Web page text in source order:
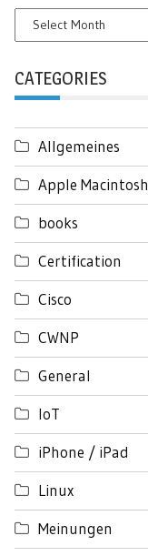
Archives
CATEGORIES
Allgemeines
Apple Macintosh
books
Certification
Cisco
CWNP
General
IoT
iPhone / iPad
Linux
Meinungen